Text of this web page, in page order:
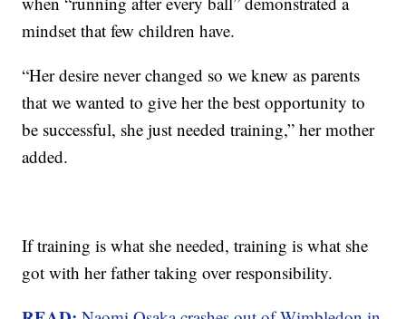
mindset that few children have.
“Her desire never changed so we knew as parents
that we wanted to give her the best opportunity to
be successful, she just needed training,” her mother
added.
If training is what she needed, training is what she
got with her father taking over responsibility.